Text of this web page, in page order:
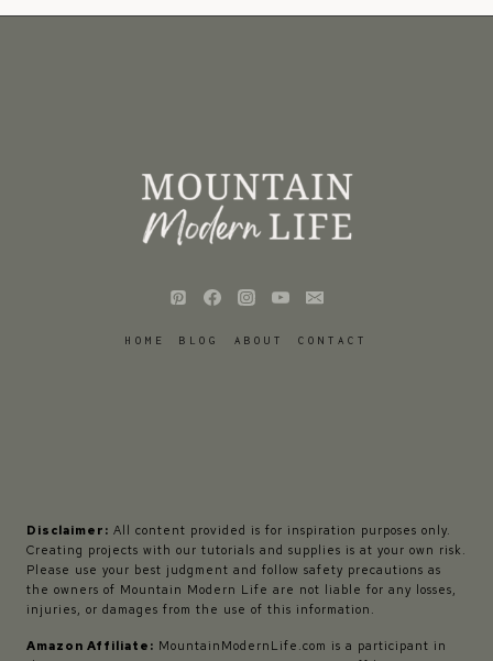
HOME BLOG ABOUT CONTACT
Disclaimer: All content provided is for inspiration purposes only.
Creating projects with our tutorials and supplies is at your own risk.
Please use your best judgment and follow safety precautions as
the owners of Mountain Modern Life are not liable for any losses,
injuries, or damages from the use of this information.
Amazon Affiliate: MountainModernLife.com is a participant in